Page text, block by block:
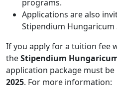
programs.
Applications are also
Stipendium
If you apply for a tuition fee
theStipendium
application package must
2025. For more information: